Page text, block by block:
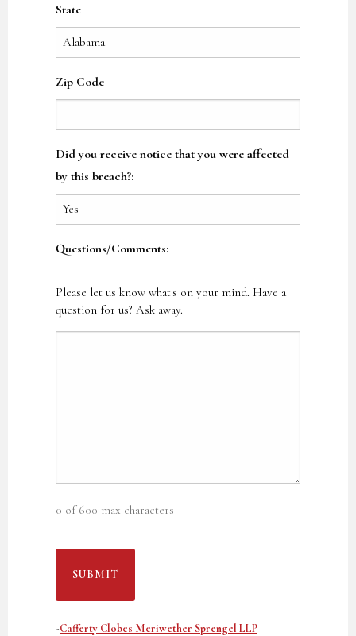
State
Zip Code
Did you receive notice that you were affected
by this breach?:
Questions/Comments:
Please let us know what's on your mind. Have a
question for us? Ask away.
0 of 600 max characters
-Cafferty Clobes Meriwether Sprengel LLP